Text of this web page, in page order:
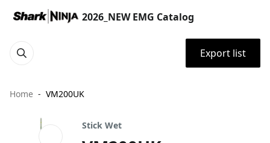
2026_NEW EMG Catalog
Export list
Home VM200UK
Stick Wet